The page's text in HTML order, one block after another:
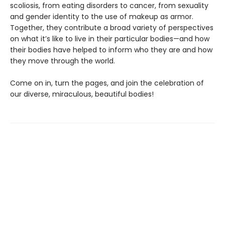
scoliosis, from eating disorders to cancer, from sexuality
and gender identity to the use of makeup as armor.
Together, they contribute a broad variety of perspectives
on what it’s like to live in their particular bodies—and how
their bodies have helped to inform who they are and how
they move through the world.
Come on in, turn the pages, and join the celebration of
our diverse, miraculous, beautiful bodies!